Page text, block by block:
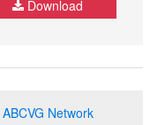
Download
ABCVG Network